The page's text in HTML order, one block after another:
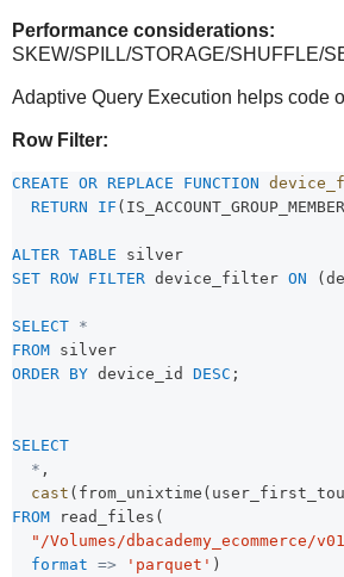
Performance considerations:
SKEW/SPILL/STORAGE/SHUFFLE/
Adaptive Query Execution helps code
Row Filter:
CREATE OR REPLACE FUNCTION
RETURN
IF
ALTER TABLE silver
SET ROW FILTER device_filter ON
SELECT *
FROM silver
ORDER BY device_id DESC ;
SELECT
* ,
cast
FROM read_files(
"/Volumes/
format => 'parquet' )